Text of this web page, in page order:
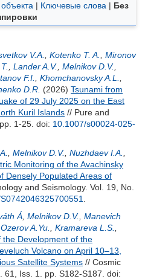
| Ключевые слова | Без
V.A. Kotenko T. A.
Mironov
Lander A.V. Melnikov D.V.
F.I. Khomchanovsky A.L.
D.R. (2026) Tsunami from
of 29 July 2025 on the East
Kuril Islands // Pure and
1-25. doi: 10.1007/s00024-025-
Melnikov D.V. Nuzhdaev I.A.
Monitoring of the Avachinsky
Densely Populated Areas of
and Seismology. Vol. 19, No.
Á Melnikov D.V. Manevich
Ozerov A.Yu. Kramareva L.S.
the Development of the
Volcano on April 10–13,
Satellite Systems // Cosmic
61, Iss. 1. pp. S182-S187. doi: